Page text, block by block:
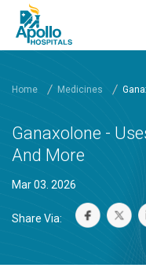
Home Medicines
Ganaxolone -
And More
Mar 03. 2026
Share Via: